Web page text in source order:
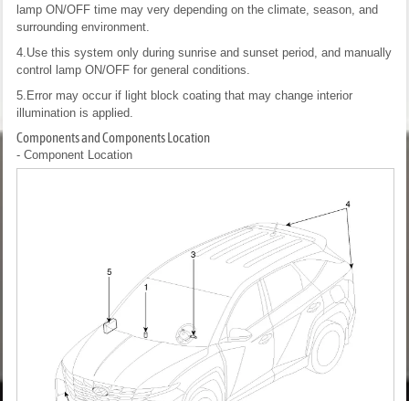
lamp ON/OFF time may very depending on the climate, season, and
surrounding environment.
4.Use this system only during sunrise and sunset period, and manually
control lamp ON/OFF for general conditions.
5.Error may occur if light block coating that may change interior
illumination is applied.
Components and Components Location
- Component Location